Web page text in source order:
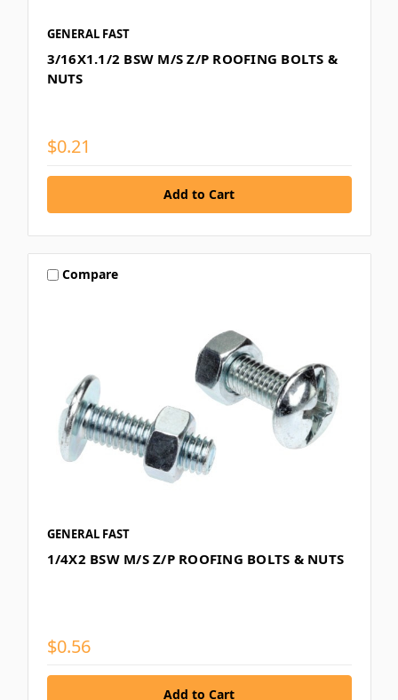
GENERAL FAST
3/16X1.1/2 BSW M/S Z/P ROOFING BOLTS &
NUTS
$0.21
Compare
GENERAL FAST
1/4X2 BSW M/S Z/P ROOFING BOLTS & NUTS
$0.56